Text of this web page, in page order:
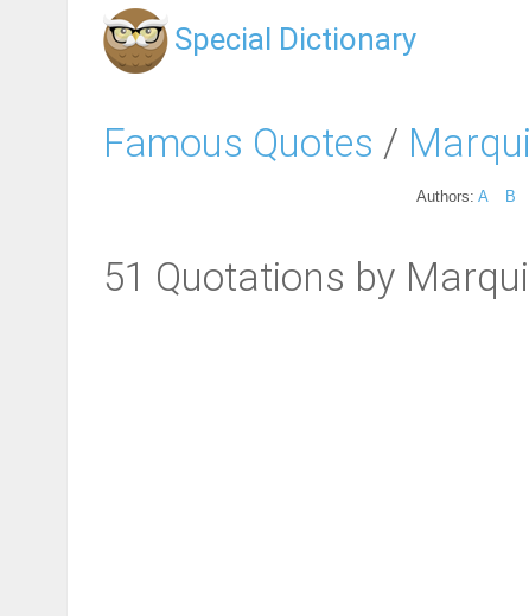
Special Dictionary
Famous Quotes /
Authors: A B
51 Quotations by